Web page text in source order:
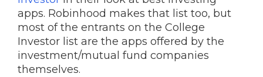
apps. Robinhood makes that list too, but
most of the entrants on the College
Investor list are the apps offered by the
investment/mutual fund companies
themselves.